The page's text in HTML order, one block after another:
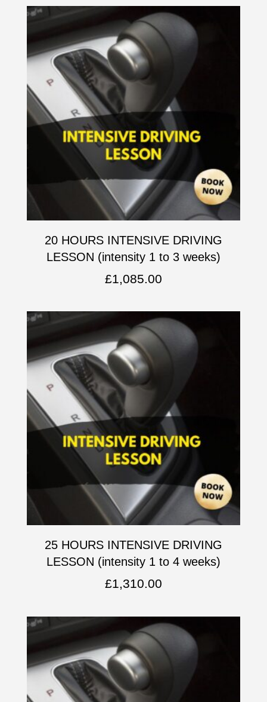
20 HOURS INTENSIVE DRIVING
LESSON (intensity 1 to 3 weeks)
£1,085.00
25 HOURS INTENSIVE DRIVING
LESSON (intensity 1 to 4 weeks)
£1,310.00